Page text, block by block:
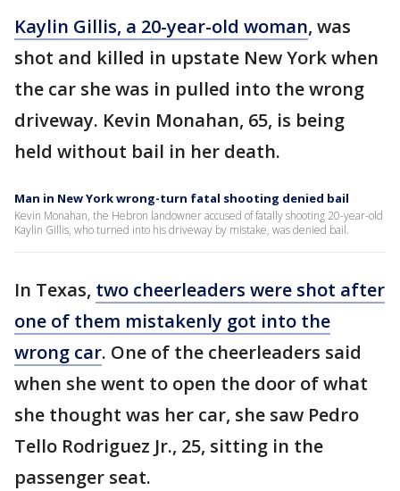
Kaylin Gillis, a 20-year-old woman, was
shot and killed in upstate New York when
the car she was in pulled into the wrong
driveway. Kevin Monahan, 65, is being
held without bail in her death.
Man in New York wrong-turn fatal shooting denied bail
Kevin Monahan, the Hebron landowner accused of fatally shooting 20-year-old
Kaylin Gillis, who turned into his driveway by mistake, was denied bail.
In Texas, two cheerleaders were shot after
one of them mistakenly got into the
wrong car. One of the cheerleaders said
when she went to open the door of what
she thought was her car, she saw Pedro
Tello Rodriguez Jr., 25, sitting in the
passenger seat.